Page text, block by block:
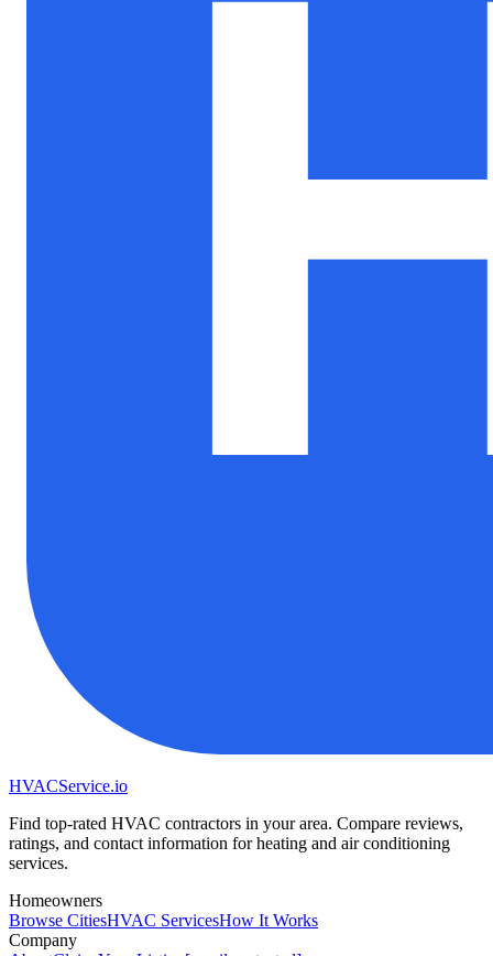
HVACService.io
Find top-rated HVAC contractors in your area. Compare reviews,
ratings, and contact information for heating and air conditioning
services.
Homeowners
Browse CitiesHVAC ServicesHow It Works
Company